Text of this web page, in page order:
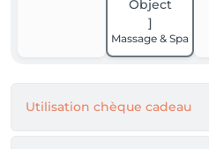
Massage & Spa
Utilisation chèque cadeau